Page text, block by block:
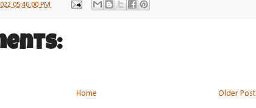
05:46:00 PM
Older Post
Home